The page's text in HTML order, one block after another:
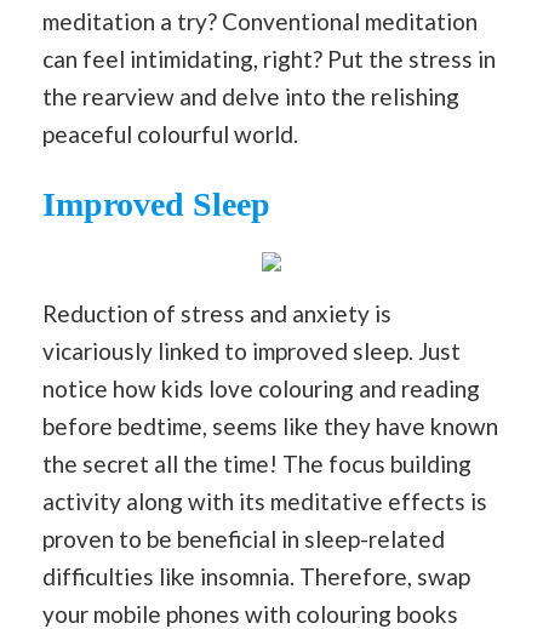
meditation a try? Conventional meditation
can feel intimidating, right? Put the stress in
the rearview and delve into the relishing
peaceful colourful world.
Improved Sleep
Reduction of stress and anxiety is
vicariously linked to improved sleep. Just
notice how kids love colouring and reading
before bedtime, seems like they have known
the secret all the time! The focus building
activity along with its meditative effects is
proven to be beneficial in sleep-related
difficulties like insomnia. Therefore, swap
your mobile phones with colouring books